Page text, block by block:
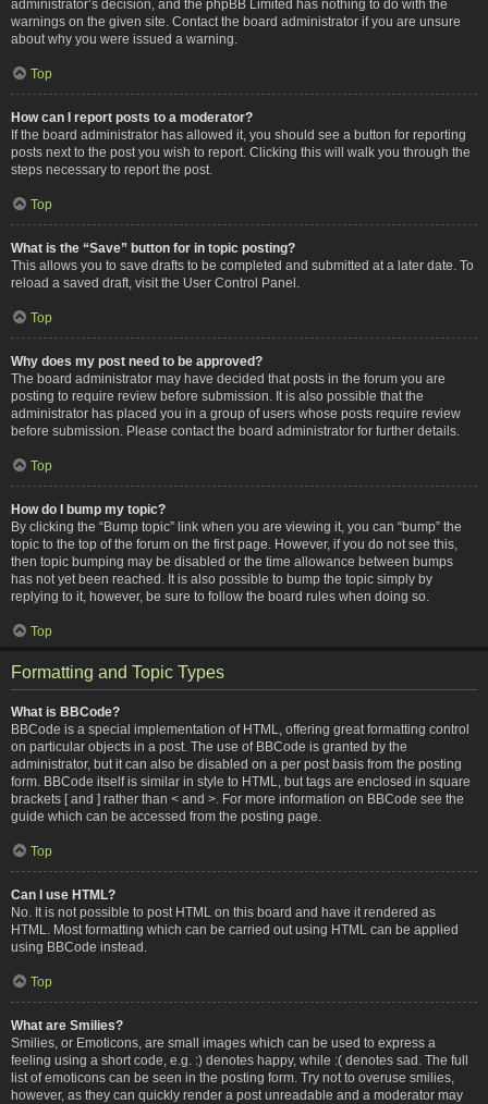
administrator’s decision, and the phpBB Limited has nothing to do with the
warnings on the given site. Contact the board administrator if you are unsure
about why you were issued a warning.
Top
How can I report posts to a moderator?
If the board administrator has allowed it, you should see a button for reporting
posts next to the post you wish to report. Clicking this will walk you through the
steps necessary to report the post.
Top
What is the “Save” button for in topic posting?
This allows you to save drafts to be completed and submitted at a later date. To
reload a saved draft, visit the User Control Panel.
Top
Why does my post need to be approved?
The board administrator may have decided that posts in the forum you are
posting to require review before submission. It is also possible that the
administrator has placed you in a group of users whose posts require review
before submission. Please contact the board administrator for further details.
Top
How do I bump my topic?
By clicking the “Bump topic” link when you are viewing it, you can “bump” the
topic to the top of the forum on the first page. However, if you do not see this,
then topic bumping may be disabled or the time allowance between bumps
has not yet been reached. It is also possible to bump the topic simply by
replying to it, however, be sure to follow the board rules when doing so.
Top
Formatting and Topic Types
What is BBCode?
BBCode is a special implementation of HTML, offering great formatting control
on particular objects in a post. The use of BBCode is granted by the
administrator, but it can also be disabled on a per post basis from the posting
form. BBCode itself is similar in style to HTML, but tags are enclosed in square
brackets [ and ] rather than < and >. For more information on BBCode see the
guide which can be accessed from the posting page.
Top
Can I use HTML?
No. It is not possible to post HTML on this board and have it rendered as
HTML. Most formatting which can be carried out using HTML can be applied
using BBCode instead.
Top
What are Smilies?
Smilies, or Emoticons, are small images which can be used to express a
feeling using a short code, e.g. :) denotes happy, while :( denotes sad. The full
list of emoticons can be seen in the posting form. Try not to overuse smilies,
however, as they can quickly render a post unreadable and a moderator may